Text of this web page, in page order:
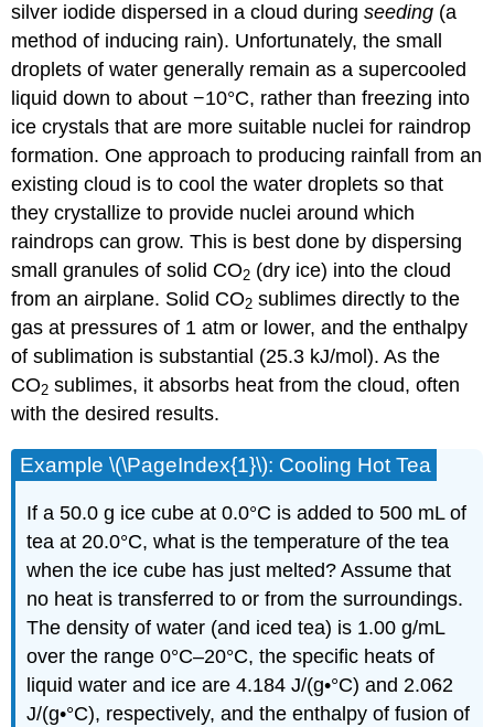
silver iodide dispersed in a cloud duringseeding (a
method of inducing rain). Unfortunately, the small
droplets of water generally remain as a supercooled
liquid down to about −10°C, rather than freezing into
ice crystals that are more suitable nuclei for raindrop
formation. One approach to producing rainfall from an
existing cloud is to cool the water droplets so that
they crystallize to provide nuclei around which
raindrops can grow. This is best done by dispersing
small granules of solid CO2 (dry ice) into the cloud
from an airplane. Solid CO2 sublimes directly to the
gas at pressures of 1 atm or lower, and the enthalpy
of sublimation is substantial (25.3 kJ/mol). As the
CO2 sublimes, it absorbs heat from the cloud, often
with the desired results.
Example \(\PageIndex{1}\): Cooling Hot Tea
If a 50.0 g ice cube at 0.0°C is added to 500 mL of
tea at 20.0°C, what is the temperature of the tea
when the ice cube has just melted? Assume that
no heat is transferred to or from the surroundings.
The density of water (and iced tea) is 1.00 g/mL
over the range 0°C–20°C, the specific heats of
liquid water and ice are 4.184 J/(g•°C) and 2.062
J/(g•°C), respectively, and the enthalpy of fusion of